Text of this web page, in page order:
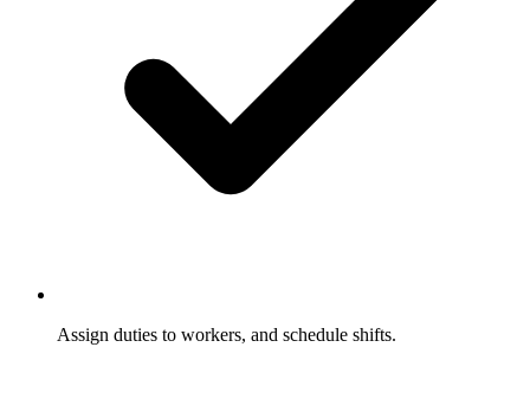
Assign duties to workers, and schedule shifts.